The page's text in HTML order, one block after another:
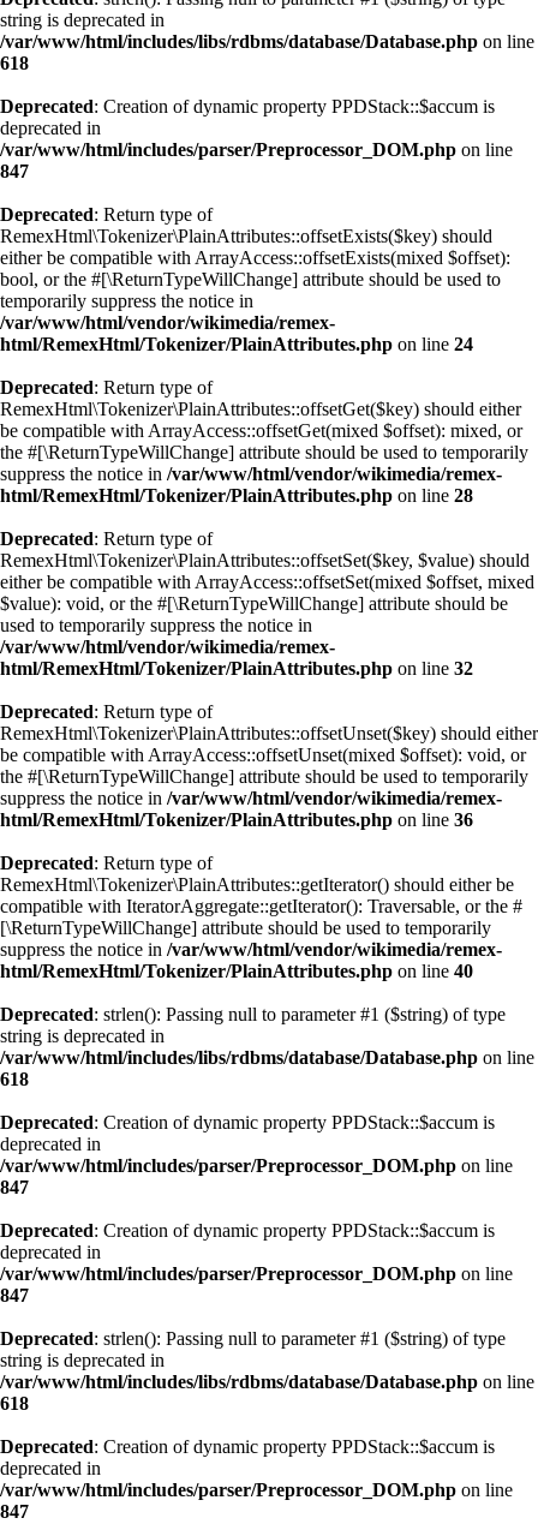
string is deprecated in
/var/www/html/includes/libs/rdbms/database/Database.php on line
618
Deprecated: Creation of dynamic property PPDStack::$accum is
deprecated in
/var/www/html/includes/parser/Preprocessor_DOM.php on line
847
Deprecated: Return type of
RemexHtml\Tokenizer\PlainAttributes::offsetExists($key) should
either be compatible with ArrayAccess::offsetExists(mixed $offset):
bool, or the #[\ReturnTypeWillChange] attribute should be used to
temporarily suppress the notice in
/var/www/html/vendor/wikimedia/remex-
html/RemexHtml/Tokenizer/PlainAttributes.php on line 24
Deprecated: Return type of
RemexHtml\Tokenizer\PlainAttributes::offsetGet($key) should either
be compatible with ArrayAccess::offsetGet(mixed $offset): mixed, or
the #[\ReturnTypeWillChange] attribute should be used to temporarily
suppress the notice in /var/www/html/vendor/wikimedia/remex-
html/RemexHtml/Tokenizer/PlainAttributes.php on line 28
Deprecated: Return type of
RemexHtml\Tokenizer\PlainAttributes::offsetSet($key, $value) should
either be compatible with ArrayAccess::offsetSet(mixed $offset, mixed
$value): void, or the #[\ReturnTypeWillChange] attribute should be
used to temporarily suppress the notice in
/var/www/html/vendor/wikimedia/remex-
html/RemexHtml/Tokenizer/PlainAttributes.php on line 32
Deprecated: Return type of
RemexHtml\Tokenizer\PlainAttributes::offsetUnset($key) should either
be compatible with ArrayAccess::offsetUnset(mixed $offset): void, or
the #[\ReturnTypeWillChange] attribute should be used to temporarily
suppress the notice in /var/www/html/vendor/wikimedia/remex-
html/RemexHtml/Tokenizer/PlainAttributes.php on line 36
Deprecated: Return type of
RemexHtml\Tokenizer\PlainAttributes::getIterator() should either be
compatible with IteratorAggregate::getIterator(): Traversable, or the #
[\ReturnTypeWillChange] attribute should be used to temporarily
suppress the notice in /var/www/html/vendor/wikimedia/remex-
html/RemexHtml/Tokenizer/PlainAttributes.php on line 40
Deprecated: strlen(): Passing null to parameter #1 ($string) of type
string is deprecated in
/var/www/html/includes/libs/rdbms/database/Database.php on line
618
Deprecated: Creation of dynamic property PPDStack::$accum is
deprecated in
/var/www/html/includes/parser/Preprocessor_DOM.php on line
847
Deprecated: Creation of dynamic property PPDStack::$accum is
deprecated in
/var/www/html/includes/parser/Preprocessor_DOM.php on line
847
Deprecated: strlen(): Passing null to parameter #1 ($string) of type
string is deprecated in
/var/www/html/includes/libs/rdbms/database/Database.php on line
618
Deprecated: Creation of dynamic property PPDStack::$accum is
deprecated in
/var/www/html/includes/parser/Preprocessor_DOM.php on line
847